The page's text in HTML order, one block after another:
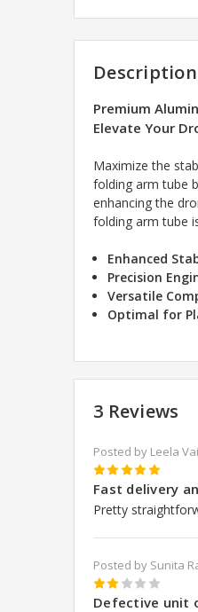
Description
Premium
Elevate Your
Maximize the
folding arm tube
enhancing the
folding arm tube
Enhanced
Precision
Versatile
Optimal for
3 Reviews
Posted by Leela
5
Fast delivery
Pretty
Posted by Sunita
2
Defective unit